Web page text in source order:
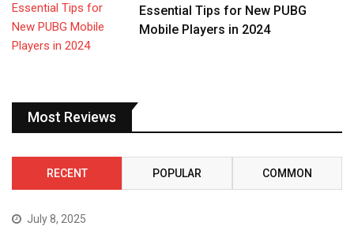
Essential Tips for New PUBG
Mobile Players in 2024
Most Reviews
RECENT POPULAR COMMON
July 8, 2025